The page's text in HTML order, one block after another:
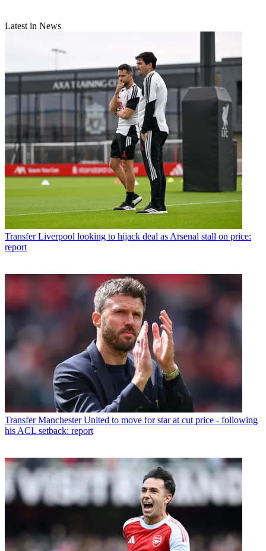
Latest in News
Transfer Liverpool looking to hijack deal as Arsenal stall on price:
report
Transfer Manchester United to move for star at cut price - following
his ACL setback: report